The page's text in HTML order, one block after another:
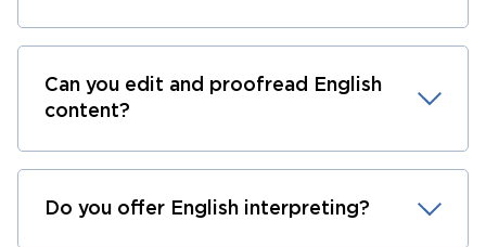
Can you edit and proofread English
content?
Do you offer English interpreting?